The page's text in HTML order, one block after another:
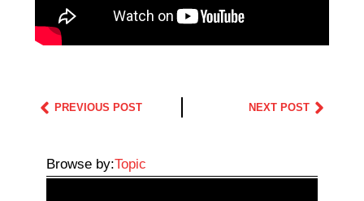
PREVIOUS POST NEXT POST
Browse by:Topic